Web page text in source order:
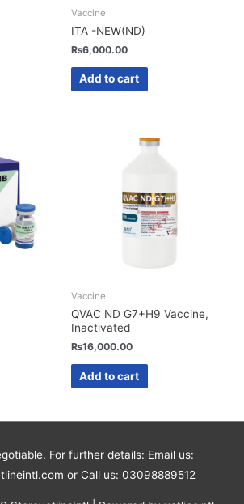
Vaccine
ITA -NEW(ND)
₨6,000.00
Add to cart
Vaccine
QVAC ND G7+H9 Vaccine,
Inactivated
₨16,000.00
Add to cart
For further details: Email us:
or Call us: 03098889512